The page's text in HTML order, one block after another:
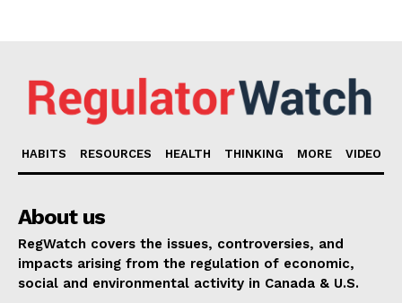
HABITS RESOURCES HEALTH THINKING MORE VIDEO
About us
RegWatch covers the issues, controversies, and
impacts arising from the regulation of economic,
social and environmental activity in Canada & U.S.